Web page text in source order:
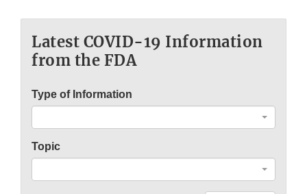
Latest COVID-19 Information
from the FDA
Type of Information
Topic